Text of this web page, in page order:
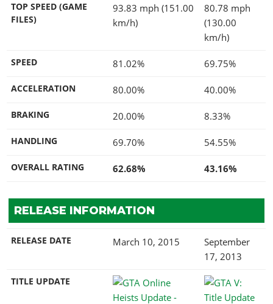
TOP SPEED (GAME
FILES)
93.83 mph (151.00
km/h)
80.78 mph
(130.00
km/h)
SPEED 81.02% 69.75%
ACCELERATION 80.00% 40.00%
BRAKING 20.00% 8.33%
HANDLING 69.70% 54.55%
OVERALL RATING 62.68% 43.16%
RELEASE INFORMATION
RELEASE DATE March 10, 2015
September
17, 2013
TITLE UPDATE